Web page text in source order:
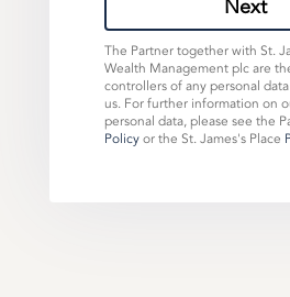
Next
The Partner together with St.
Wealth Management plc are
controllers of any personal
us. For further information on
personal data, please see the
Policyor the St. James's Place